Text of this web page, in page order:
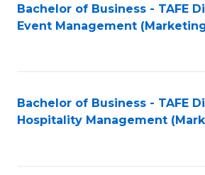
Bachelor of Business - TAFE
Event Management
Bachelor of Business - TAFE
Hospitality Management